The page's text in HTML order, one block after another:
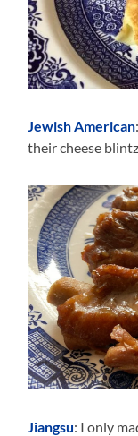
Jewish American
their cheese
Jiangsu: I only